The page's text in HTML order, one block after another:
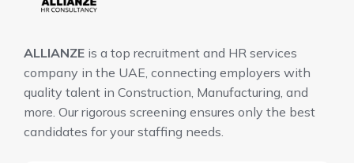
ALLIANZE is a top recruitment and HR services
company in the UAE, connecting employers with
quality talent in Construction, Manufacturing, and
more. Our rigorous screening ensures only the best
candidates for your staffing needs.